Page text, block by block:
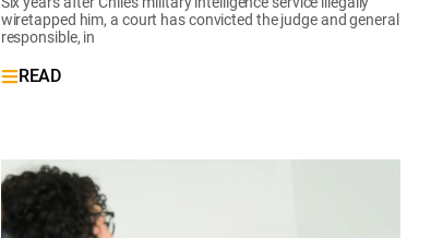
wiretapped him, a court has convicted the judge and general
responsible, in
READ